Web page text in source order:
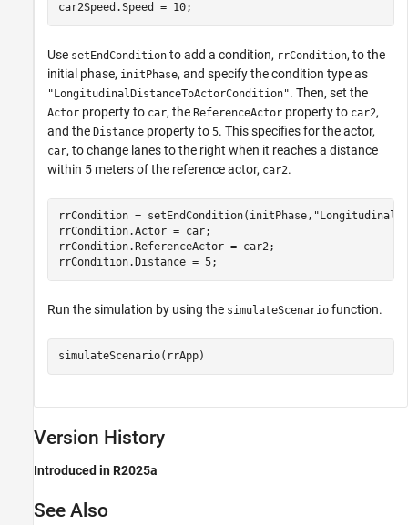
car2Speed.Speed = 10;
Use setEndCondition to add a condition, rrCondition, to the
initial phase, initPhase, and specify the condition type as
"LongitudinalDistanceToActorCondition". Then, set the
Actor property to car, the ReferenceActor property to car2,
and the Distance property to 5. This specifies for the actor,
car, to change lanes to the right when it reaches a distance
within 5 meters of the reference actor, car2.
rrCondition = setEndCondition(initPhase,
rrCondition.Actor = car;
rrCondition.ReferenceActor = car2;
rrCondition.Distance = 5;
Run the simulation by using the simulateScenario function.
simulateScenario(rrApp)
Version History
Introduced in R2025a
See Also